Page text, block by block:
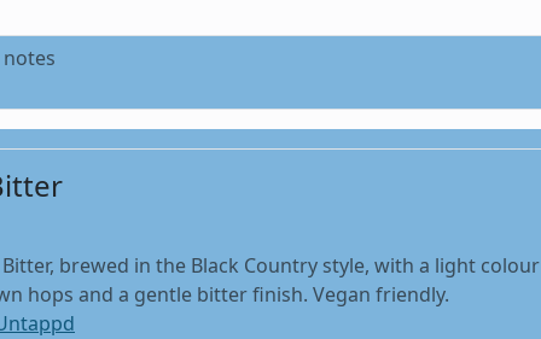
brewed in the Black Country style, with a light
hops and a gentle bitter finish. Vegan friendly.